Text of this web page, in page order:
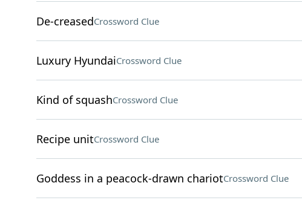
De-creasedCrossword Clue
Luxury HyundaiCrossword Clue
Kind of squashCrossword Clue
Recipe unitCrossword Clue
Goddess in a peacock-drawn chariotCrossword Clue